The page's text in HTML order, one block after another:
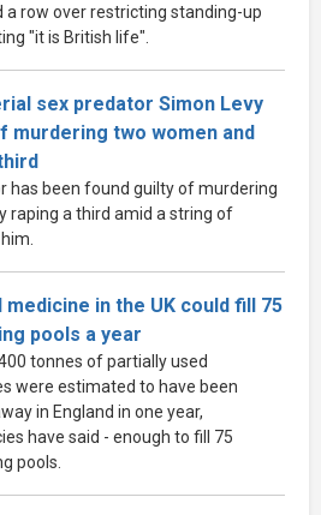
a row over restricting standing-up
"it is British life".
sex predator Simon Levy
murdering two women and
has been found guilty of murdering
raping a third amid a string of
medicine in the UK could fill 75
pools a year
tonnes of partially used
were estimated to have been
in England in one year,
have said - enough to fill 75
pools.